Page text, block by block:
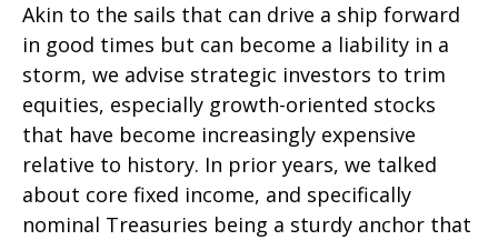
Akin to the sails that can drive a ship forward
in good times but can become a liability in a
storm, we advise strategic investors to trim
equities, especially growth-oriented stocks
that have become increasingly expensive
relative to history. In prior years, we talked
about core fixed income, and specifically
nominal Treasuries being a sturdy anchor that